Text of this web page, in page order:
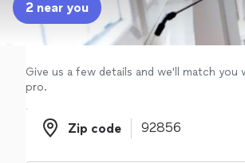
Sign up
Log in
2 near you
Give us a few details and we'll match
pro.
Zip code
Zip code